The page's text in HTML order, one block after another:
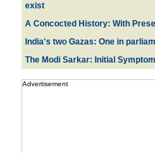
exist
A Concocted History: With
India's two Gazas: One in
The Modi Sarkar: Initial
Advertisement